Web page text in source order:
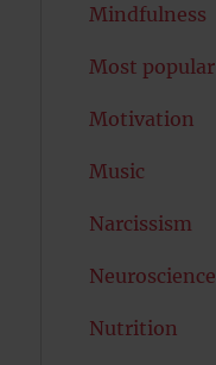
Mindfulness
Most popular
Motivation
Music
Narcissism
Neuroscience
Nutrition